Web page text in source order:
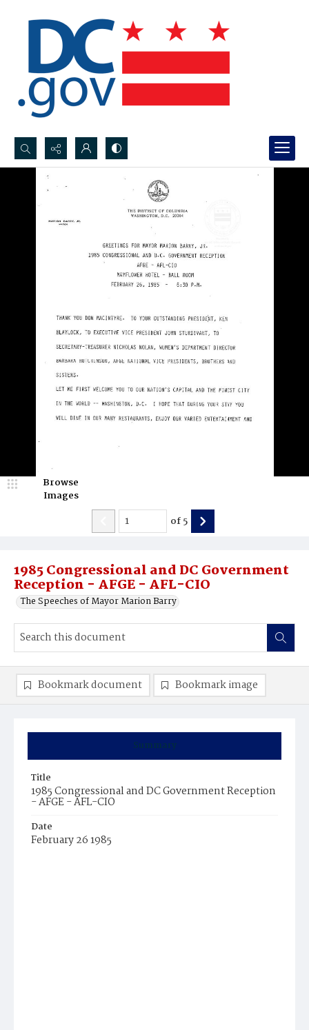
Search...
1985 Congressional and DC Government
Reception - AFGE - AFL-CIO
The Speeches of Mayor Marion Barry
Browse
Images
of5
Summary
Title
1985 Congressional and DC Government Reception
- AFGE - AFL-CIO
Date
February 26 1985
Bookmark document Bookmark image